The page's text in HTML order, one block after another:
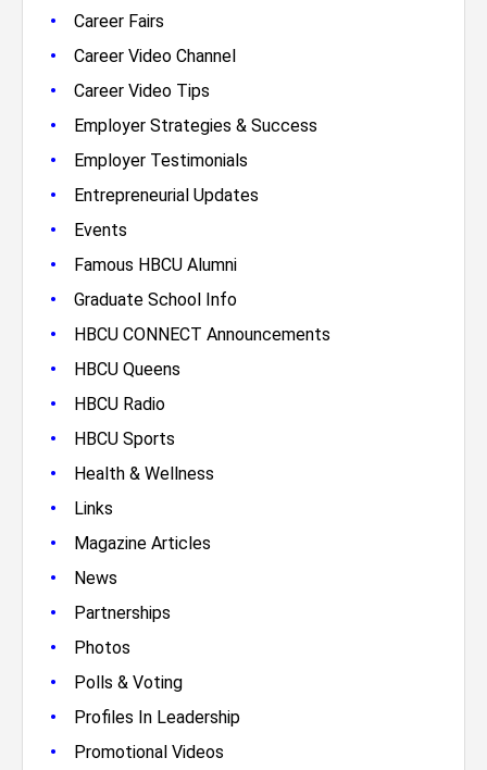
• Career Fairs
• Career Video Channel
• Career Video Tips
• Employer Strategies & Success
• Employer Testimonials
• Entrepreneurial Updates
• Events
• Famous HBCU Alumni
• Graduate School Info
• HBCU CONNECT Announcements
• HBCU Queens
• HBCU Radio
• HBCU Sports
• Health & Wellness
• Links
• Magazine Articles
• News
• Partnerships
• Photos
• Polls & Voting
• Profiles In Leadership
• Promotional Videos